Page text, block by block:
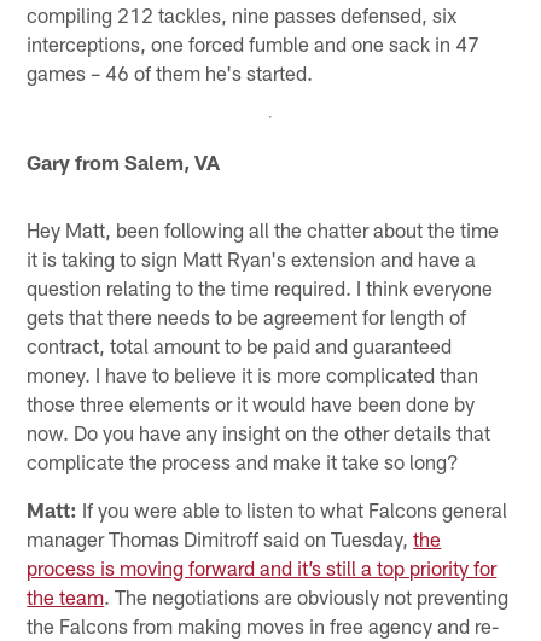
compiling 212 tackles, nine passes defensed, six
interceptions, one forced fumble and one sack in 47
games – 46 of them he's started.
Gary from Salem, VA
Hey Matt, been following all the chatter about the time
it is taking to sign Matt Ryan's extension and have a
question relating to the time required. I think everyone
gets that there needs to be agreement for length of
contract, total amount to be paid and guaranteed
money. I have to believe it is more complicated than
those three elements or it would have been done by
now. Do you have any insight on the other details that
complicate the process and make it take so long?
Matt: If you were able to listen to what Falcons general
manager Thomas Dimitroff said on Tuesday,the
process is moving forward and it’s still a top priority for
the team. The negotiations are obviously not preventing
the Falcons from making moves in free agency and re-